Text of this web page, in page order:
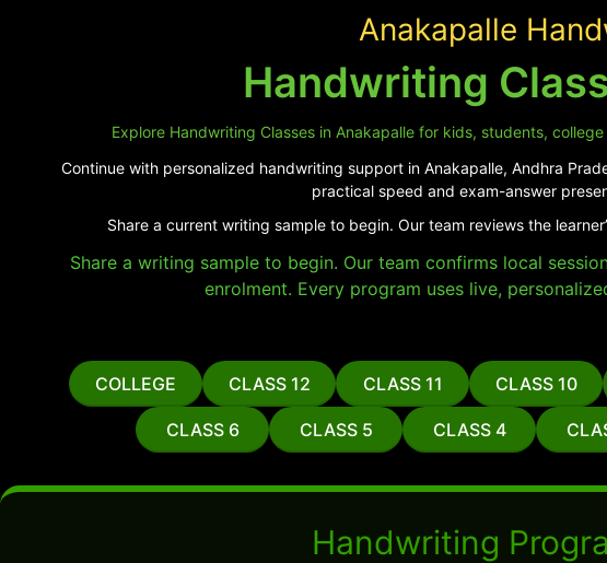
Anakapalle
Handwriting
Explore Handwriting Classes in Anakapalle for kids, students,
Continue with personalized handwriting support in Anakapalle, Andhra
practical speed and exam-answer
Share a current writing sample to begin. Our team reviews the
Share a writing sample to begin. Our team confirms local
enrolment. Every program uses live,
COLLEGE CLASS 12 CLASS 11 CLASS 10
CLASS 6 CLASS 5 CLASS 4
Handwriting